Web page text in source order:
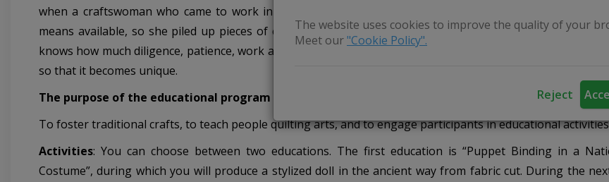
The website uses cookies to improve the quality of your
Meet our"Cookie Policy".
Reject
when a craftswoman who came to work in the school started to lead a handicraft circle. At that time,
means available, so she piled up pieces of cloth and started quilting with children. Anyone who has
knows how much diligence, patience, work and time it takes to sew hundreds of tiny pieces into one
so that it becomes unique.
The purpose of the educational program
To foster traditional crafts, to teach people quilting arts, and to engage participants in educational
Activities: You can choose between two educations. The first education is “Puppet Binding in a
Costume”, during which you will produce a stylized doll in the ancient way from fabric cut. During the